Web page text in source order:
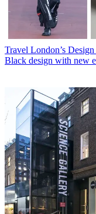
Travel London’s
Black design with new